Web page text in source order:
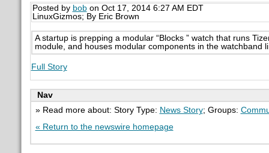
Posted by bobon Oct 17, 2014 6:27 AM EDT
LinuxGizmos; By Eric Brown
A startup is prepping a modular “Blocks ” watch that runs
module, and houses modular components in the watchband
Full Story
Nav
» Read more about: Story Type: News Story; Groups:
« Return to the newswire homepage